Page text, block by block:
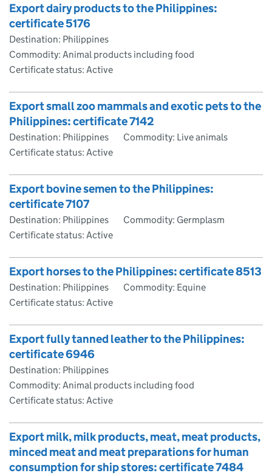
Export dairy products to the Philippines:
certificate 5176
Destination: Philippines
Commodity: Animal products including food
Certificate status: Active
Export small zoo mammals and exotic pets to the
Philippines: certificate 7142
Destination: Philippines
Commodity: Live animals
Certificate status: Active
Export bovine semen to the Philippines:
certificate 7107
Destination: Philippines
Commodity: Germplasm
Certificate status: Active
Export horses to the Philippines: certificate 8513
Destination: Philippines
Commodity: Equine
Certificate status: Active
Export fully tanned leather to the Philippines:
certificate 6946
Destination: Philippines
Commodity: Animal products including food
Certificate status: Active
Export milk, milk products, meat, meat products,
minced meat and meat preparations for human
consumption for ship stores: certificate 7484